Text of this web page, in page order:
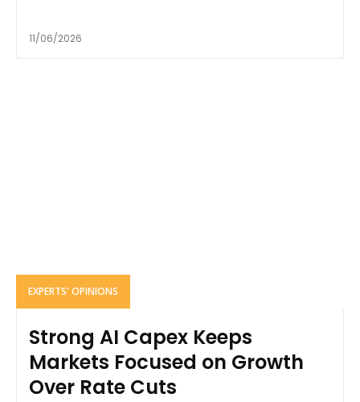
11/06/2026
EXPERTS' OPINIONS
Strong AI Capex Keeps
Markets Focused on Growth
Over Rate Cuts